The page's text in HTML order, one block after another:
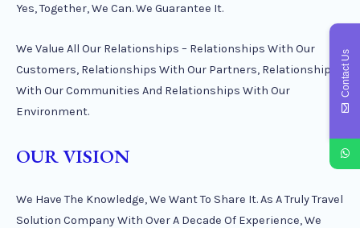
Yes, Together, We Can. We Guarantee It.
We Value All Our Relationships – Relationships With Our
Customers, Relationships With Our Partners, Relationships
With Our Communities And Relationships With Our
Environment.
OUR VISION
We Have The Knowledge, We Want To Share It. As A Truly Travel
Solution Company With Over A Decade Of Experience, We
Contact Us